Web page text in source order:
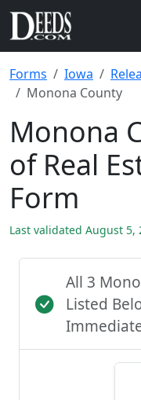
Forms Iowa
Monona County
Monona
of Real
Form
Last validated August 5,
All 3
Listed